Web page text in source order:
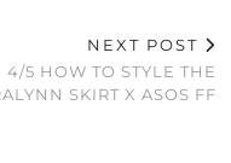
NEXT POST
4/5 HOW TO STYLE THE
SKIRT X ASOS FF